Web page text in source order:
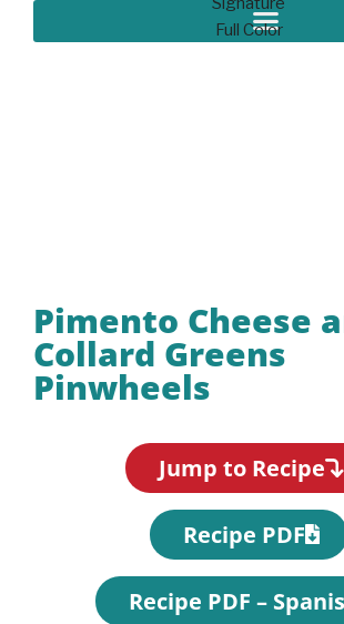
Pimento Cheese
Collard Greens
Pinwheels
Jump to Recipe
Recipe PDF
Recipe PDF –